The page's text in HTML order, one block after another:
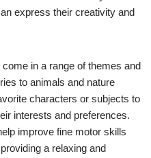
express their creativity and
in a range of themes and
to animals and nature
characters or subjects to
interests and preferences.
improve fine motor skills
a relaxing and